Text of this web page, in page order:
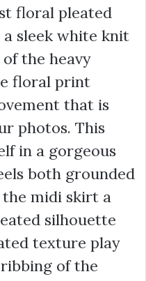
floral pleated
sleek white knit
the heavy
floral print
that is
photos. This
in a gorgeous
both grounded
the midi skirt a
silhouette
texture play
of the